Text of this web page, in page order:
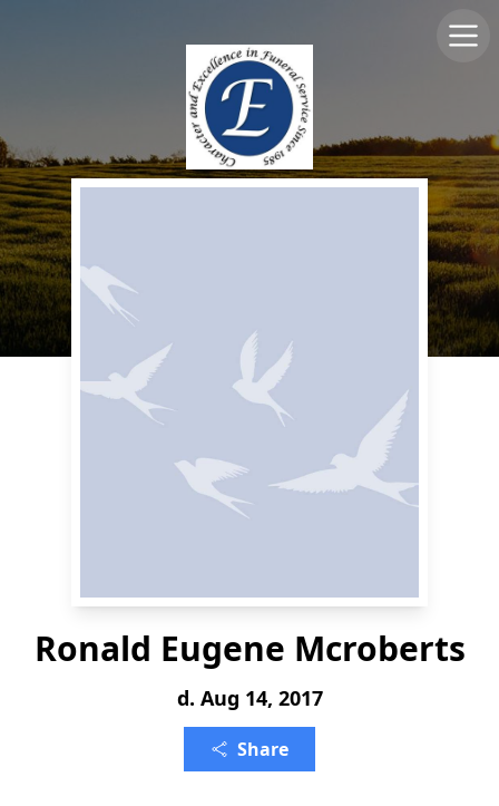
Ronald Eugene Mcroberts
d. Aug 14, 2017
Share